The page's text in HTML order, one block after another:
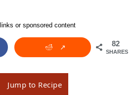
or sponsored content
82
SHARES
Jump to Recipe